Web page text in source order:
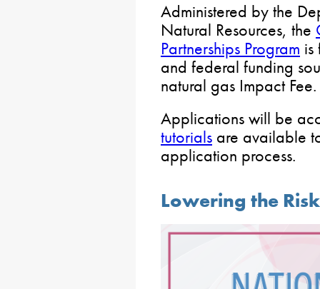
Administered by the
Natural Resources, the
Partnerships Program is
and federal funding
natural gas Impact Fee.
Applications will be
tutorials are available
application process.
Lowering the